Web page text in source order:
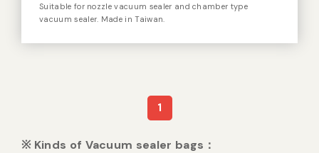
Suitable for nozzle vacuum sealer and chamber type
vacuum sealer. Made in Taiwan.
1
※ Kinds of Vacuum sealer bags ：